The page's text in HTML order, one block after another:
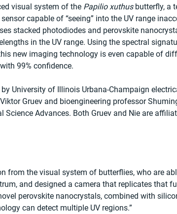
visual system of the Papilio xuthus butterfly, a
capable of “seeing” into the UV range
stacked photodiodes and perovskite
in the UV range. Using the spectral
new imaging technology is even capable of
99% confidence.
University of Illinois Urbana-Champaign
Gruev and bioengineering professor
Science Advances. Both Gruev and Nie are
from the visual system of butterflies, who are
and designed a camera that replicates that
perovskite nanocrystals, combined with
can detect multiple UV regions.”